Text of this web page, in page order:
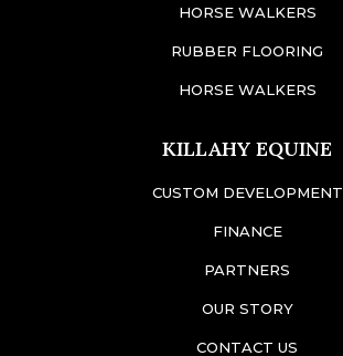
HORSE WALKERS
RUBBER FLOORING
HORSE WALKERS
KILLAHY EQUINE
CUSTOM DEVELOPMENT
FINANCE
PARTNERS
OUR STORY
CONTACT US